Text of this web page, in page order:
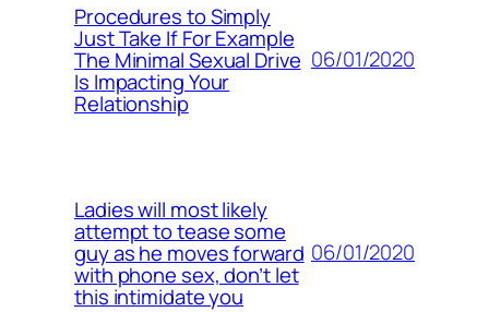
Procedures to Simply
Just Take If For Example
The Minimal Sexual Drive
Is Impacting Your
Relationship
06/01/2020
Ladies will most likely
attempt to tease some
guy as he moves forward
with phone sex, don’t let
this intimidate you
06/01/2020